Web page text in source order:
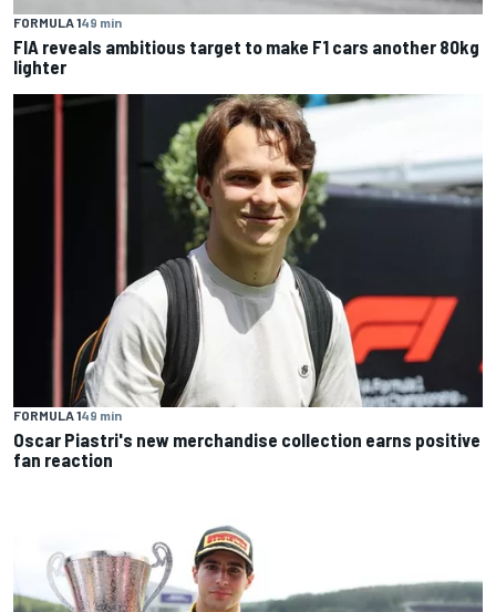
FORMULA 149 min
FIA reveals ambitious target to make F1 cars another 80kg
lighter
FORMULA 149 min
Oscar Piastri's new merchandise collection earns positive
fan reaction